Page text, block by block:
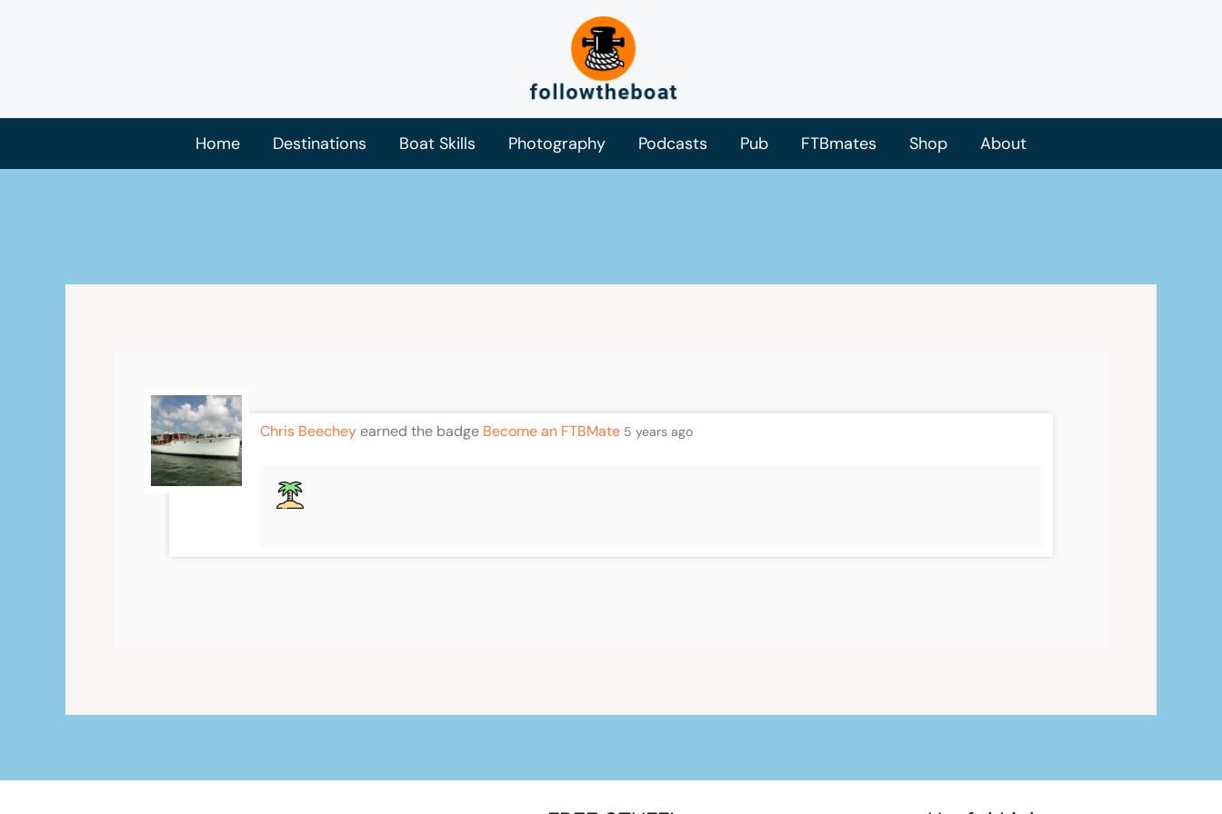
Home Destinations Boat Skills Photography Podcasts Pub FTBmates Shop About
Chris Beechey earned the badge Become an FTBMate 5 years ago